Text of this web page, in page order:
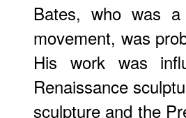
Bates, who was
movement, was
His work was
Renaissance
sculpture and the